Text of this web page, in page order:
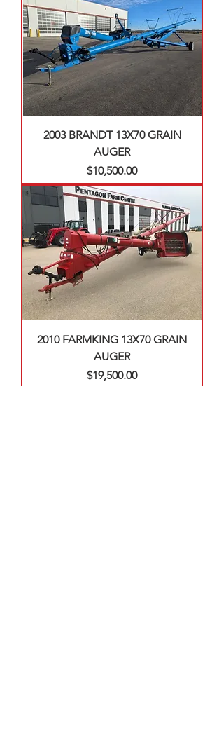
2003 BRANDT 13X70 GRAIN
AUGER
Price
$10,500.00
2010 FARMKING 13X70 GRAIN
AUGER
Price
$19,500.00